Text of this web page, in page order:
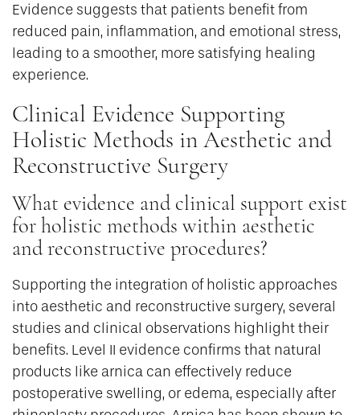
Evidence suggests that patients benefit from
reduced pain, inflammation, and emotional stress,
leading to a smoother, more satisfying healing
experience.
Clinical Evidence Supporting
Holistic Methods in Aesthetic and
Reconstructive Surgery
What evidence and clinical support exist
for holistic methods within aesthetic
and reconstructive procedures?
Supporting the integration of holistic approaches
into aesthetic and reconstructive surgery, several
studies and clinical observations highlight their
benefits. Level II evidence confirms that natural
products like arnica can effectively reduce
postoperative swelling, or edema, especially after